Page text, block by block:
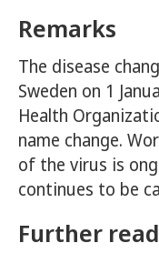
Remarks
The disease
Sweden on 1
Health
name change.
of the virus is
continues to be
Further